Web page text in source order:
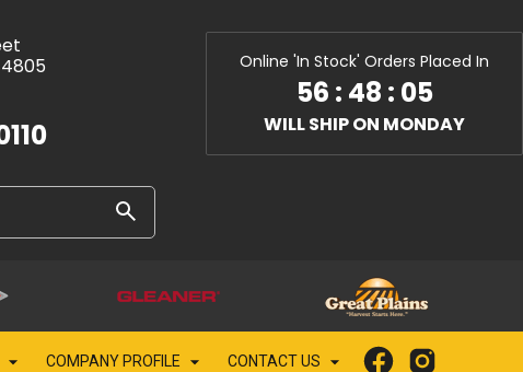
Online 'In Stock' Orders Placed In
56 : 48 : 03
WILL SHIP ON MONDAY
COMPANY PROFILE CONTACT US